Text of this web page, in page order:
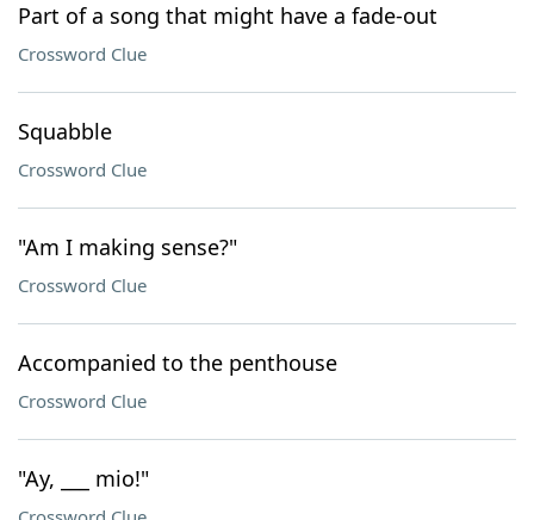
Part of a song that might have a fade-out
Crossword Clue
Squabble
Crossword Clue
"Am I making sense?"
Crossword Clue
Accompanied to the penthouse
Crossword Clue
"Ay, ___ mio!"